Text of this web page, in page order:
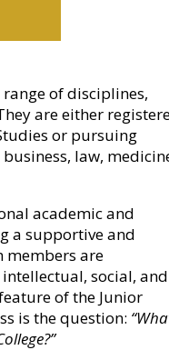
Fellow?
of disciplines,
are either
or pursuing
law,
academic and
a supportive and
members are
social, and
of the Junior
is the question: